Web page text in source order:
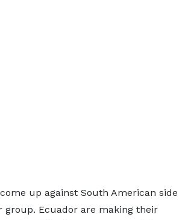
up against South American side
group. Ecuador are making their